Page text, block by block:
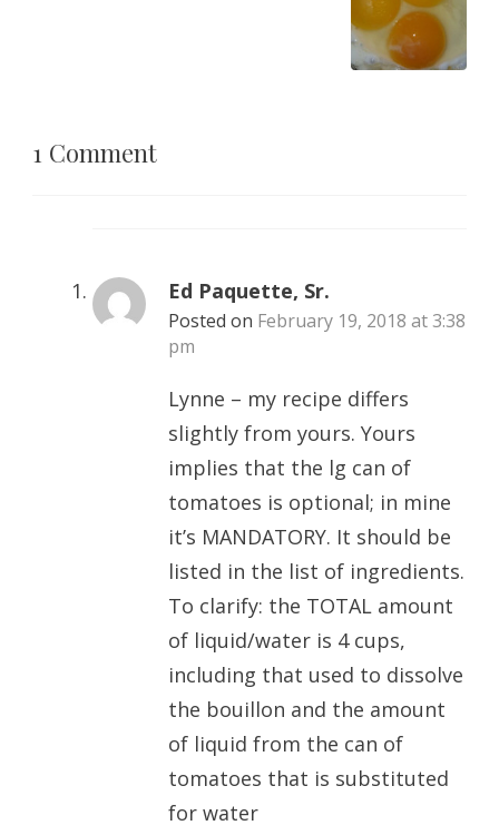
1 Comment
Ed Paquette, Sr.
Posted on February 19, 2018 at 3:38
pm
Lynne – my recipe differs
slightly from yours. Yours
implies that the lg can of
tomatoes is optional; in mine
it’s MANDATORY. It should be
listed in the list of ingredients.
To clarify: the TOTAL amount
of liquid/water is 4 cups,
including that used to dissolve
the bouillon and the amount
of liquid from the can of
tomatoes that is substituted
for water